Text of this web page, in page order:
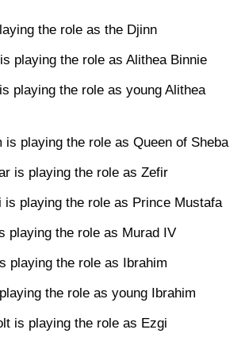
the role as the Djinn
playing the role as Alithea Binnie
playing the role as young Alithea
is playing the role as Queen of Sheba
is playing the role as Zefir
is playing the role as Prince Mustafa
playing the role as Murad IV
playing the role as Ibrahim
the role as young Ibrahim
is playing the role as Ezgi